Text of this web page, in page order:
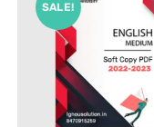
SALE!